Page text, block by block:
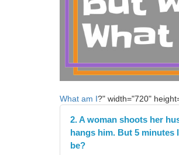
What am I?" width="720"
2. A woman shoots her
hangs him. But 5
be?